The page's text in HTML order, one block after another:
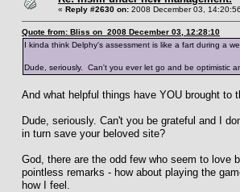
« Reply #2630 on: 2008 December 03,
Quote from: Bliss on 2008 December 03, 12:28:10
I kinda think Delphy's assessment is like a fart during a
Dude, seriously. Can't you ever let go and be optimistic
And what helpful things have YOU brought to
Dude, seriously. Can't you be grateful and I
in turn save your beloved site?
God, there are the odd few who seem to love
pointless remarks - how about playing the
how I feel.